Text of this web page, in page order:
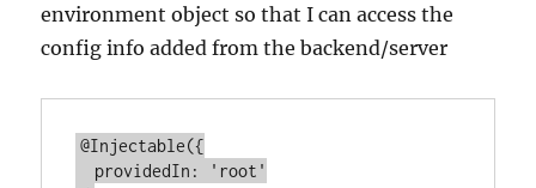
environment object so that I can access the
config info added from the backend/server
@Injectable({